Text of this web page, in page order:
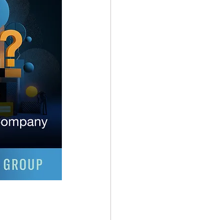
Builders Risk